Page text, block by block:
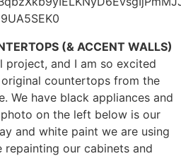
(& ACCENT WALLS)
project, and I am so excited
countertops from the
We have black appliances and
on the left below is our
and white paint we are using
repainting our cabinets and